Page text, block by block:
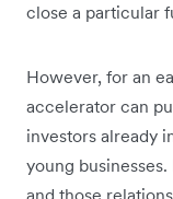
close a particular
However, for an
accelerator can
investors already
young
and those